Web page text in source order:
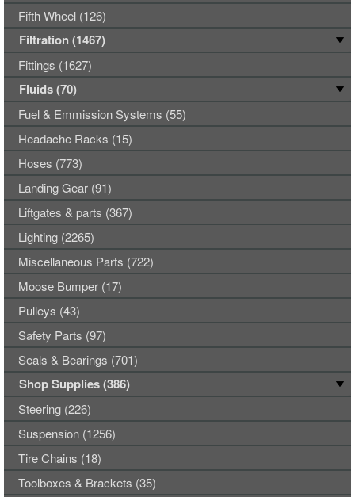
Fifth Wheel (126)
Filtration (1467)
Fittings (1627)
Fluids (70)
Fuel & Emmission Systems (55)
Headache Racks (15)
Hoses (773)
Landing Gear (91)
Liftgates & parts (367)
Lighting (2265)
Miscellaneous Parts (722)
Moose Bumper (17)
Pulleys (43)
Safety Parts (97)
Seals & Bearings (701)
Shop Supplies (386)
Steering (226)
Suspension (1256)
Tire Chains (18)
Toolboxes & Brackets (35)